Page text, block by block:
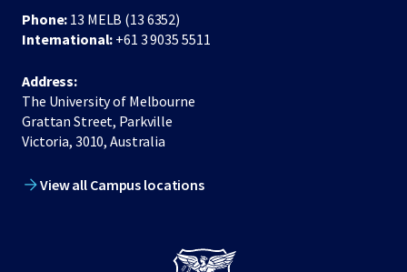
Phone: 13 MELB (13 6352)
International: +61 3 9035 5511
Address:
The University of Melbourne
Grattan Street, Parkville
Victoria, 3010, Australia
View all Campus locations